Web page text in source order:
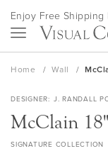
Skip
to
Content
Enjoy Free Shipping
Home Wall
DESIGNER J. RANDALL
McClain
SIGNATURE COLLECTION